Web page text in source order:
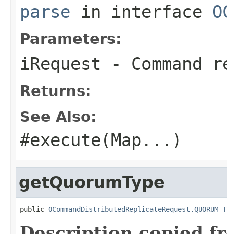
parse in interface
Parameters:
iRequest - Command
Returns:
See Also:
#execute(Map ...)
getQuorumType
public